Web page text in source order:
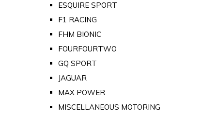
ESQUIRE SPORT
F1 RACING
FHM BIONIC
FOURFOURTWO
GQ SPORT
JAGUAR
MAX POWER
MISCELLANEOUS MOTORING